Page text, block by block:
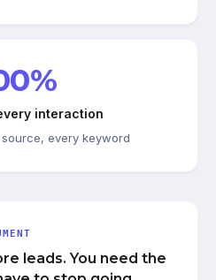
interaction
every keyword
leads. You need the